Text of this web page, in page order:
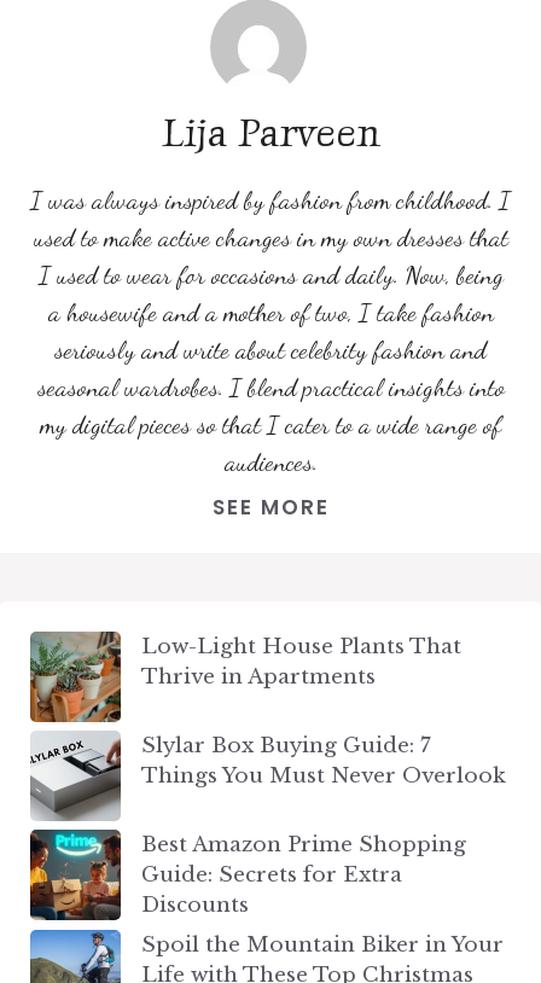
Lija Parveen
I was always inspired by fashion from childhood. I
used to make active changes in my own dresses that
I used to wear for occasions and daily. Now, being
a housewife and a mother of two, I take fashion
seriously and write about celebrity fashion and
seasonal wardrobes. I blend practical insights into
my digital pieces so that I cater to a wide range of
audiences.
SEE MORE
Low-Light House Plants That
Thrive in Apartments
Slylar Box Buying Guide: 7
Things You Must Never Overlook
Best Amazon Prime Shopping
Guide: Secrets for Extra
Discounts
Spoil the Mountain Biker in Your
Life with These Top Christmas